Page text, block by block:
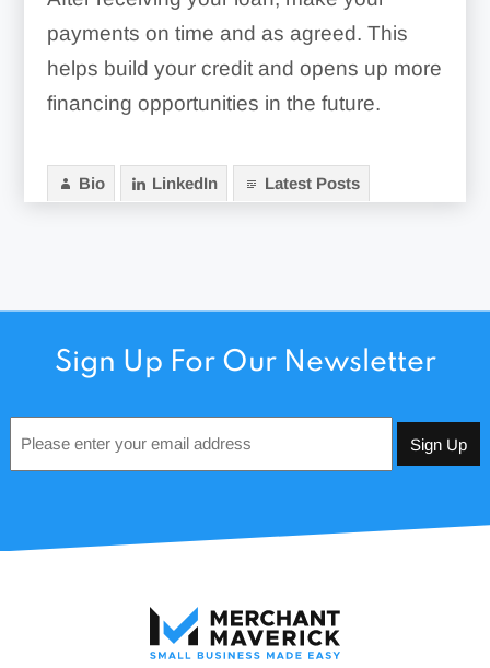
payments on time and as agreed. This
helps build your credit and opens up more
financing opportunities in the future.
Bio LinkedIn Latest Posts
Sign Up For Our Newsletter
*